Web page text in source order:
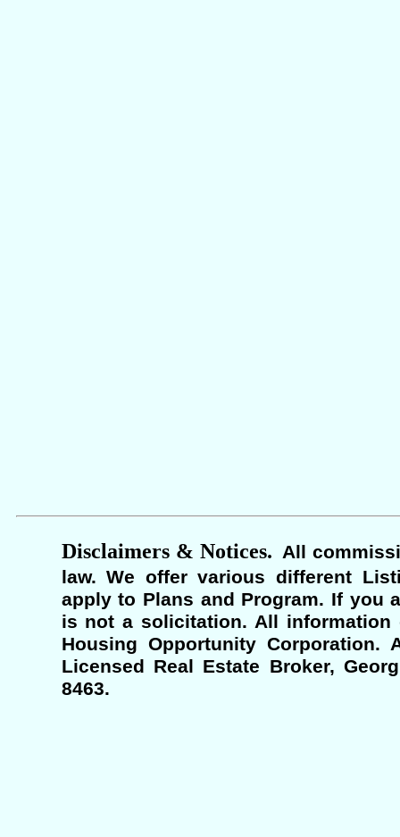
Disclaimers & Notices. All
law. We offer various different
apply to Plans and Program. If you
is not a solicitation. All information
Housing Opportunity Corporation.
Licensed Real Estate Broker,
8463.